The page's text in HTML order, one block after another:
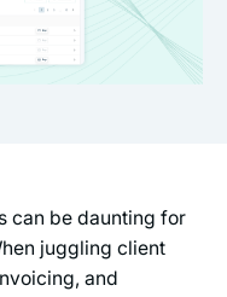
can be daunting for
juggling client
and